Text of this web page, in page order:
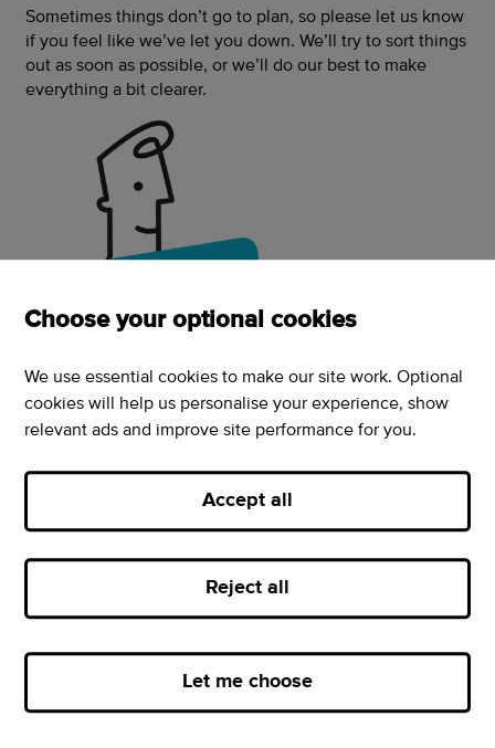
Sometimes things don’t go to plan, so please let us know
if you feel like we’ve let you down. We’ll try to sort things
out as soon as possible, or we’ll do our best to make
everything a bit clearer.
How to get in touch
Call us
Fill out our online form
Write to us
Choose your optional cookies
We use essential cookies to make our site work. Optional
cookies will help us personalise your experience, show
relevant ads and improve site performance for you.
Let me choose
Reject all
Accept all